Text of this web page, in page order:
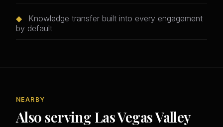
◆
Knowledge transfer built into every engagement
by default
NEARBY
Also serving Las Vegas Valley